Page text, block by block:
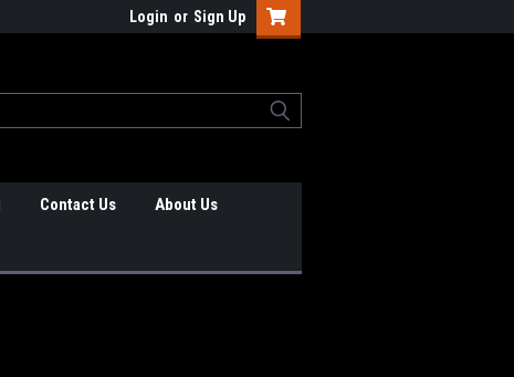
Login or Sign Up
Contact Us About Us